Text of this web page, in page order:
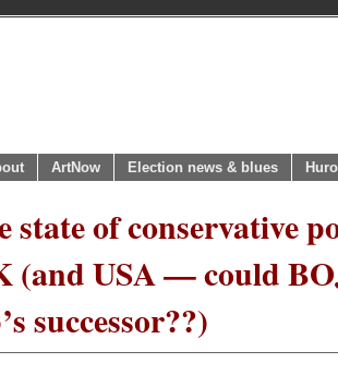
ArtNow Election news & blues
state of conservative
(and USA — could
successor??)